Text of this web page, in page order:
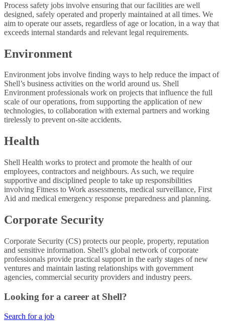
Process safety jobs involve ensuring that our facilities are well
designed, safely operated and properly maintained at all times. We
aim to operate our assets, regardless of age or location, in a way that
exceeds internal standards and relevant legal requirements.
Environment
Environment jobs involve finding ways to help reduce the impact of
Shell’s business activities on the world around us. Shell
Environment professionals work on projects that influence the full
scale of our operations, from supporting the application of new
technologies, to collaboration with external partners and working
tirelessly to prevent on-site accidents.
Health
Shell Health works to protect and promote the health of our
employees, contractors and neighbours. As such, we require
supportive and disciplined people to take up responsibilities
involving Fitness to Work assessments, medical surveillance, First
Aid and medical emergency response preparedness and planning.
Corporate Security
Corporate Security (CS) protects our people, property, reputation
and sensitive information. Shell’s global network of corporate
professionals provide practical support in the early stages of new
ventures and maintain lasting relationships with government
agencies, commercial security providers and industry peers.
Looking for a career at Shell?
Search for a job